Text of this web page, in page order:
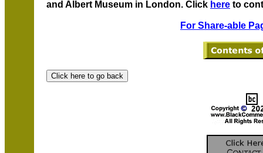
and Albert Museum in London. Click here to
For Share-able